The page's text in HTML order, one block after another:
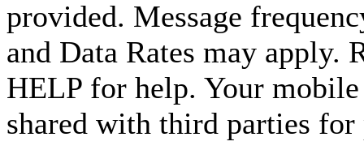
provided. Message
and Data Rates may apply.
HELP for help. Your
shared with third parties